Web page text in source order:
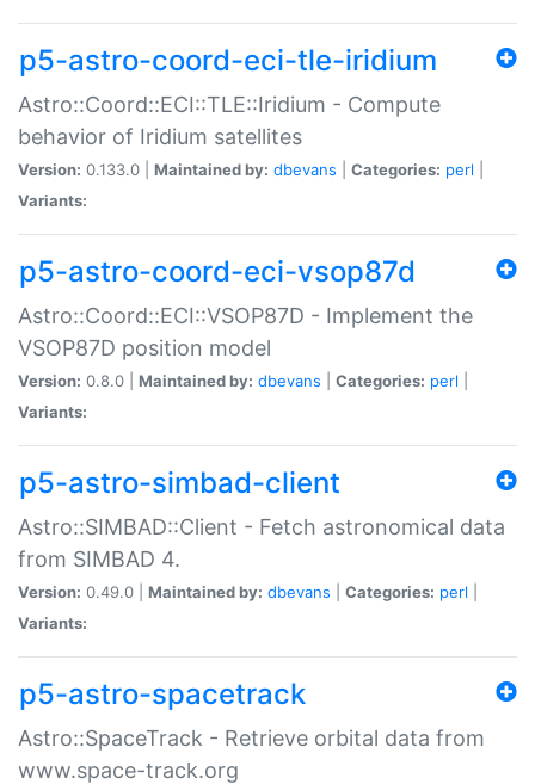
p5-astro-coord-eci-tle-iridium
Astro::Coord::ECI::TLE::Iridium - Compute
behavior of Iridium satellites
Version: 0.133.0 | Maintained by: dbevans Categories: perl
Variants:
p5-astro-coord-eci-vsop87d
Astro::Coord::ECI::VSOP87D - Implement the
VSOP87D position model
Version: 0.8.0 | Maintained by: dbevans Categories: perl
Variants:
p5-astro-simbad-client
Astro::SIMBAD::Client - Fetch astronomical data
from SIMBAD 4.
Version: 0.49.0 | Maintained by: dbevans Categories: perl
Variants:
p5-astro-spacetrack
Astro::SpaceTrack - Retrieve orbital data from
www.space-track.org